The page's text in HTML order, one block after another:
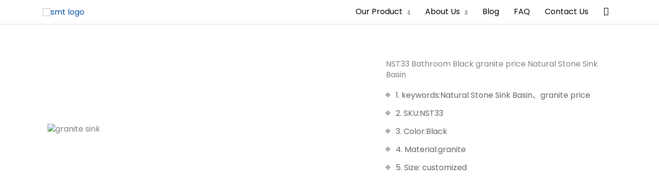
Our Product About Us Blog FAQ Contact Us 搜
索
NST33 Bathroom Black granite price Natural Stone Sink
Basin
1. keywords:Natural Stone Sink Basin、granite price
2. SKU:NST33
3. Color:Black
4. Material:granite
5. Size: customized